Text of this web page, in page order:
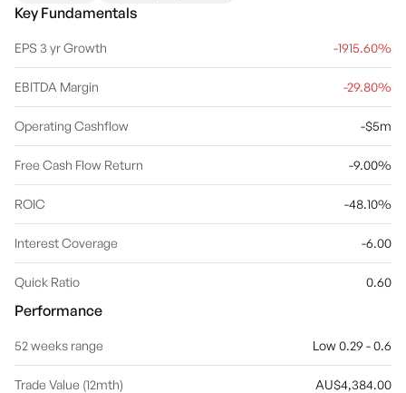
Key Fundamentals
EPS 3 yr Growth -1915.60%
EBITDA Margin -29.80%
Operating Cashflow -$5m
Free Cash Flow Return -9.00%
ROIC -48.10%
Interest Coverage -6.00
Quick Ratio 0.60
Performance
52 weeks range Low 0.29 - 0.6
Trade Value (12mth) AU$4,384.00